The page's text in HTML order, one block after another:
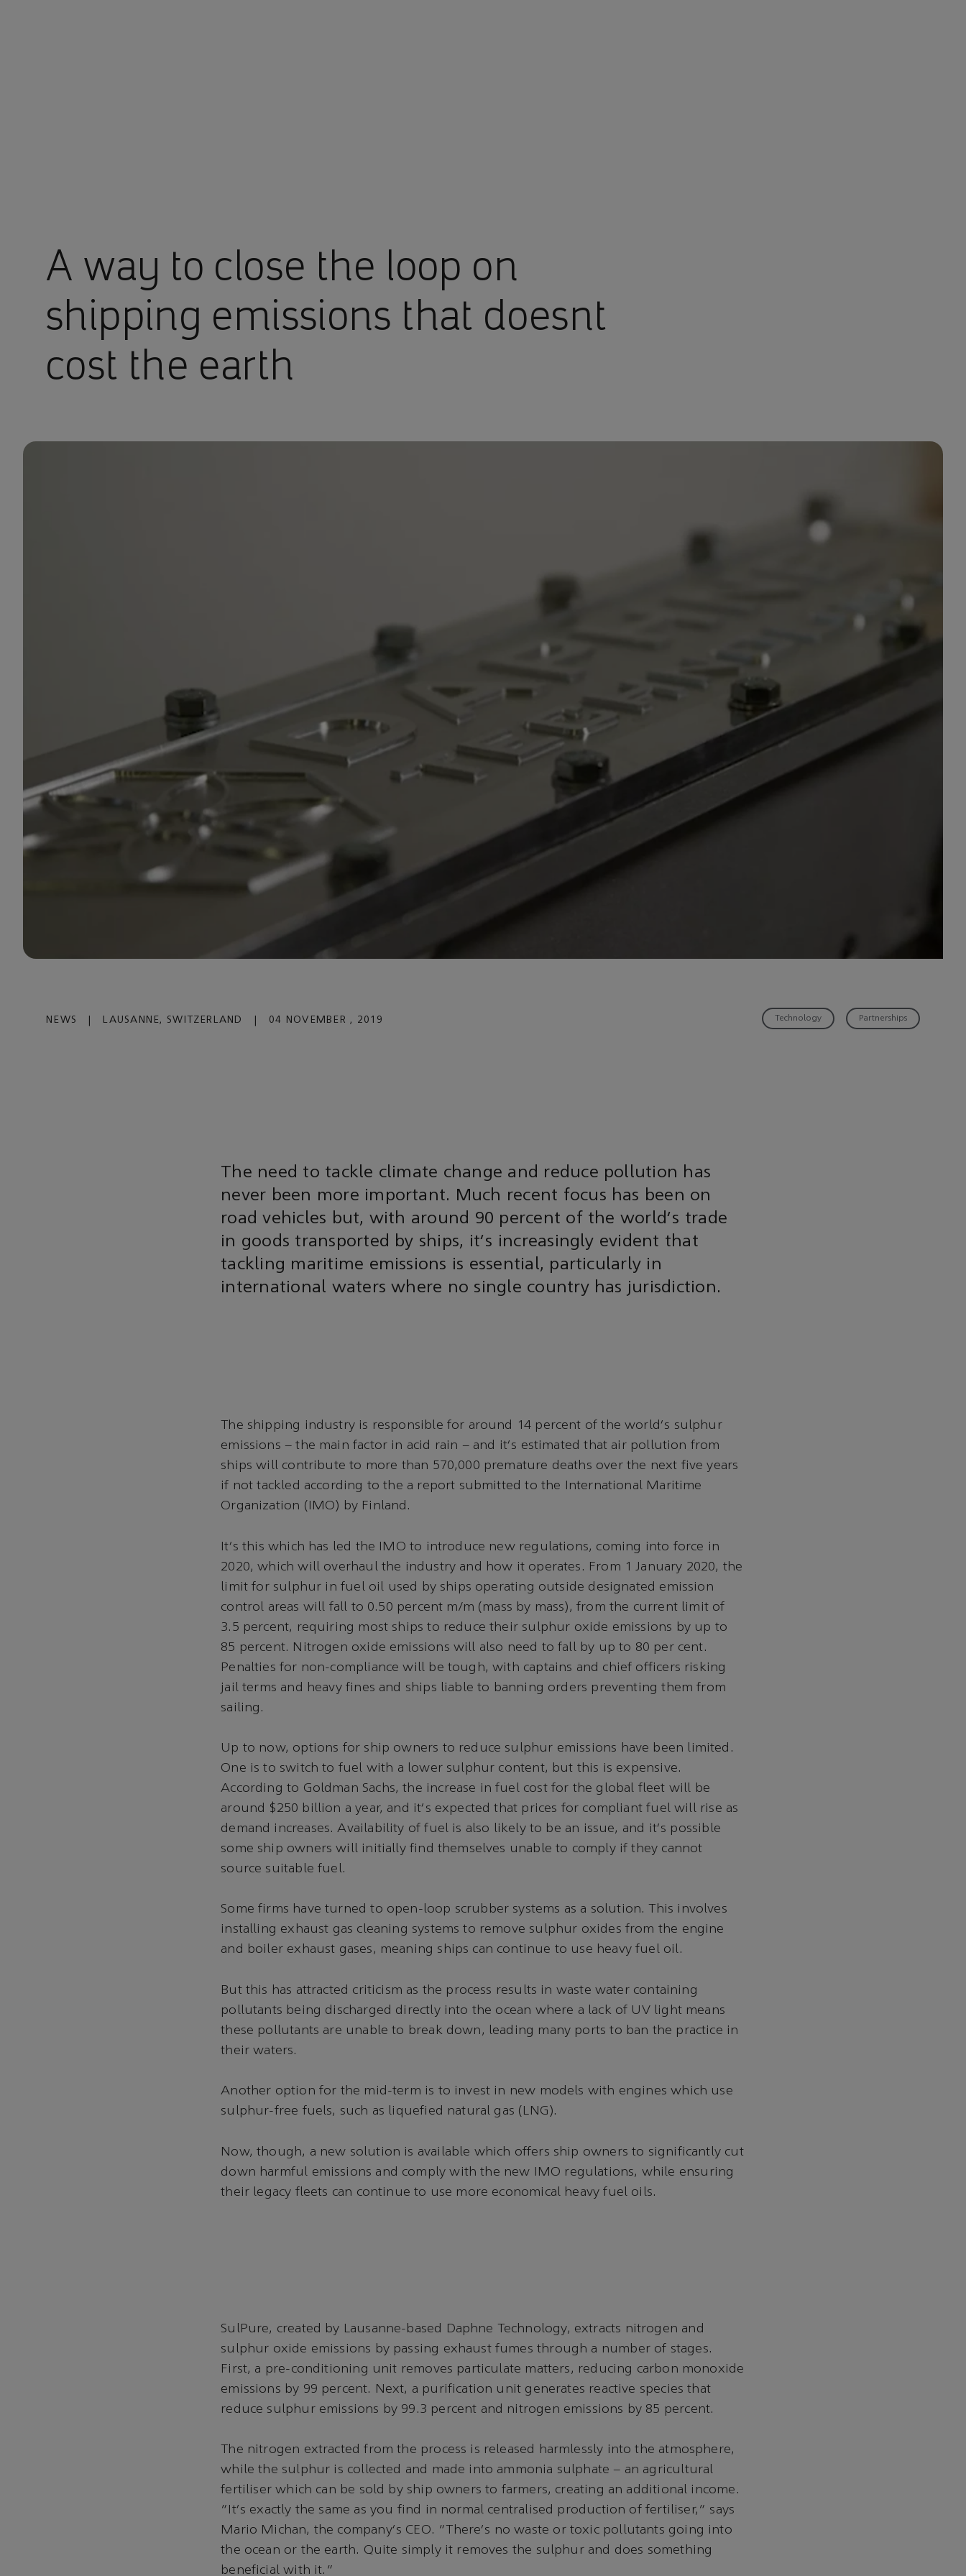
A way to close the loop on
shipping emissions that doesnt
cost the earth
NEWS LAUSANNE, SWITZERLAND 04 NOVEMBER , 2019 Technology Partnerships
The need to tackle climate change and reduce pollution has
never been more important. Much recent focus has been on
road vehicles but, with around 90 percent of the world's trade
in goods transported by ships, it's increasingly evident that
tackling maritime emissions is essential, particularly in
international waters where no single country has jurisdiction.
The shipping industry is responsible for around 14 percent of the world's sulphur
emissions – the main factor in acid rain – and it's estimated that air pollution from
ships will contribute to more than 570,000 premature deaths over the next five years
if not tackled according to the a report submitted to the International Maritime
Organization (IMO) by Finland.
It's this which has led the IMO to introduce new regulations, coming into force in
2020, which will overhaul the industry and how it operates. From 1 January 2020, the
limit for sulphur in fuel oil used by ships operating outside designated emission
control areas will fall to 0.50 percent m/m (mass by mass), from the current limit of
3.5 percent, requiring most ships to reduce their sulphur oxide emissions by up to
85 percent. Nitrogen oxide emissions will also need to fall by up to 80 per cent.
Penalties for non-compliance will be tough, with captains and chief officers risking
jail terms and heavy fines and ships liable to banning orders preventing them from
sailing.
Up to now, options for ship owners to reduce sulphur emissions have been limited.
One is to switch to fuel with a lower sulphur content, but this is expensive.
According to Goldman Sachs, the increase in fuel cost for the global fleet will be
around $250 billion a year, and it's expected that prices for compliant fuel will rise as
demand increases. Availability of fuel is also likely to be an issue, and it's possible
some ship owners will initially find themselves unable to comply if they cannot
source suitable fuel.
Some firms have turned to open-loop scrubber systems as a solution. This involves
installing exhaust gas cleaning systems to remove sulphur oxides from the engine
and boiler exhaust gases, meaning ships can continue to use heavy fuel oil.
But this has attracted criticism as the process results in waste water containing
pollutants being discharged directly into the ocean where a lack of UV light means
these pollutants are unable to break down, leading many ports to ban the practice in
their waters.
Another option for the mid-term is to invest in new models with engines which use
sulphur-free fuels, such as liquefied natural gas (LNG).
Now, though, a new solution is available which offers ship owners to significantly cut
down harmful emissions and comply with the new IMO regulations, while ensuring
their legacy fleets can continue to use more economical heavy fuel oils.
SulPure, created by Lausanne-based Daphne Technology, extracts nitrogen and
sulphur oxide emissions by passing exhaust fumes through a number of stages.
First, a pre-conditioning unit removes particulate matters, reducing carbon monoxide
emissions by 99 percent. Next, a purification unit generates reactive species that
reduce sulphur emissions by 99.3 percent and nitrogen emissions by 85 percent.
The nitrogen extracted from the process is released harmlessly into the atmosphere,
while the sulphur is collected and made into ammonia sulphate – an agricultural
fertiliser which can be sold by ship owners to farmers, creating an additional income.
"It's exactly the same as you find in normal centralised production of fertiliser," says
Mario Michan, the company's CEO. "There's no waste or toxic pollutants going into
the ocean or the earth. Quite simply it removes the sulphur and does something
beneficial with it."